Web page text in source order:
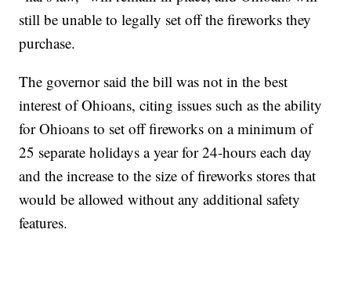
still be unable to legally set off the fireworks they
purchase.
The governor said the bill was not in the best
interest of Ohioans, citing issues such as the ability
for Ohioans to set off fireworks on a minimum of
25 separate holidays a year for 24-hours each day
and the increase to the size of fireworks stores that
would be allowed without any additional safety
features.